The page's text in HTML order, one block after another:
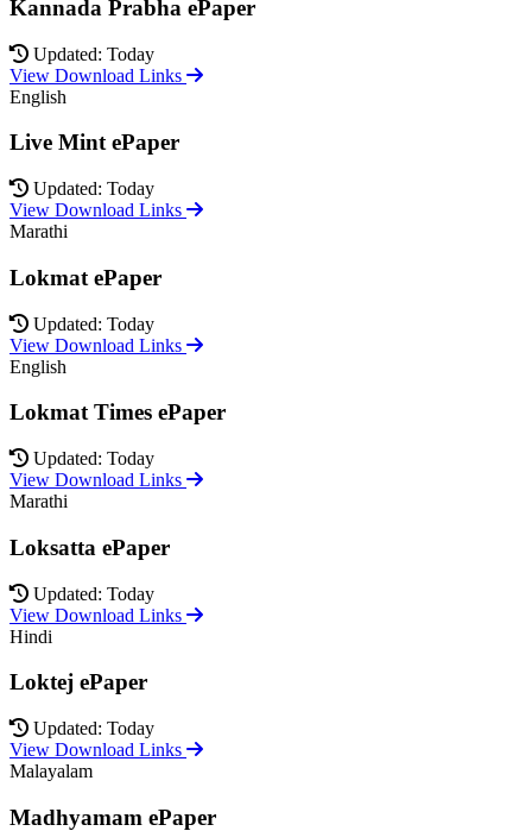
Kannada Prabha ePaper
Updated: Today
View Download Links
English
Live Mint ePaper
Updated: Today
View Download Links
Marathi
Lokmat ePaper
Updated: Today
View Download Links
English
Lokmat Times ePaper
Updated: Today
View Download Links
Marathi
Loksatta ePaper
Updated: Today
View Download Links
Hindi
Loktej ePaper
Updated: Today
View Download Links
Malayalam
Madhyamam ePaper